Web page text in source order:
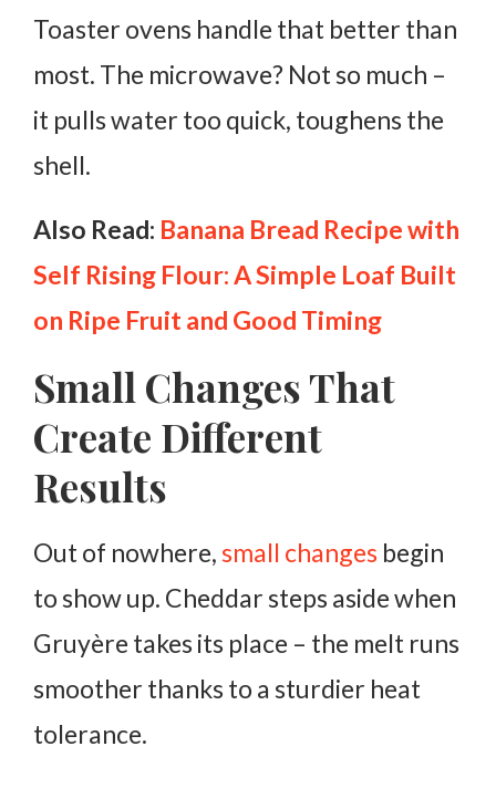
Toaster ovens handle that better than
most. The microwave? Not so much –
it pulls water too quick, toughens the
shell.
Also Read: Banana Bread Recipe with
Self Rising Flour: A Simple Loaf Built
on Ripe Fruit and Good Timing
Small Changes That
Create Different
Results
Out of nowhere,small changes begin
to show up. Cheddar steps aside when
Gruyère takes its place – the melt runs
smoother thanks to a sturdier heat
tolerance.